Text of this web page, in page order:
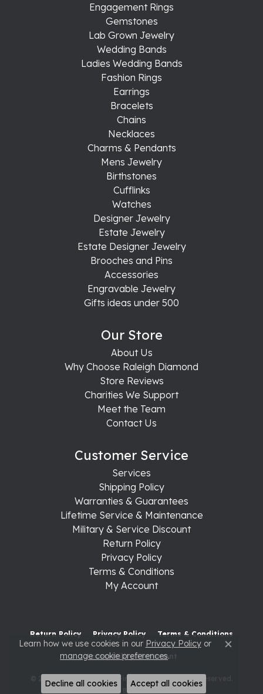
Engagement Rings
Gemstones
Lab Grown Jewelry
Wedding Bands
Ladies Wedding Bands
Fashion Rings
Earrings
Bracelets
Chains
Necklaces
Charms & Pendants
Mens Jewelry
Birthstones
Cufflinks
Watches
Designer Jewelry
Estate Jewelry
Estate Designer Jewelry
Brooches and Pins
Accessories
Engravable Jewelry
Gifts ideas under 500
Our Store
About Us
Why Choose Raleigh Diamond
Store Reviews
Charities We Support
Meet the Team
Contact Us
Customer Service
Services
Shipping Policy
Warranties & Guarantees
Lifetime Service & Maintenance
Military & Service Discount
Return Policy
Privacy Policy
Terms & Conditions
My Account
Return Policy Privacy Policy Terms & Conditions
Accessibility Statement
© 2026 Raleigh Diamond Fine Jewelry. All Rights Reserved.
POWERED BY: PUNCHMARK
Learn how we use cookies in our Privacy Policyor
manage cookie preferences. Close
Decline all cookies Accept all cookies